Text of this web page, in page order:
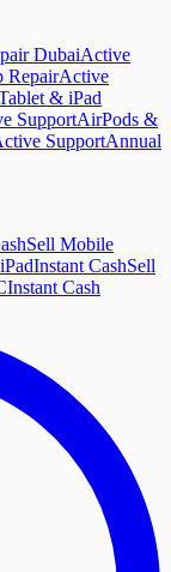
DubaiActive
RepairActive
& iPad
SupportAirPods &
SupportAnnual
Sell Mobile
Instant CashSell
Instant Cash